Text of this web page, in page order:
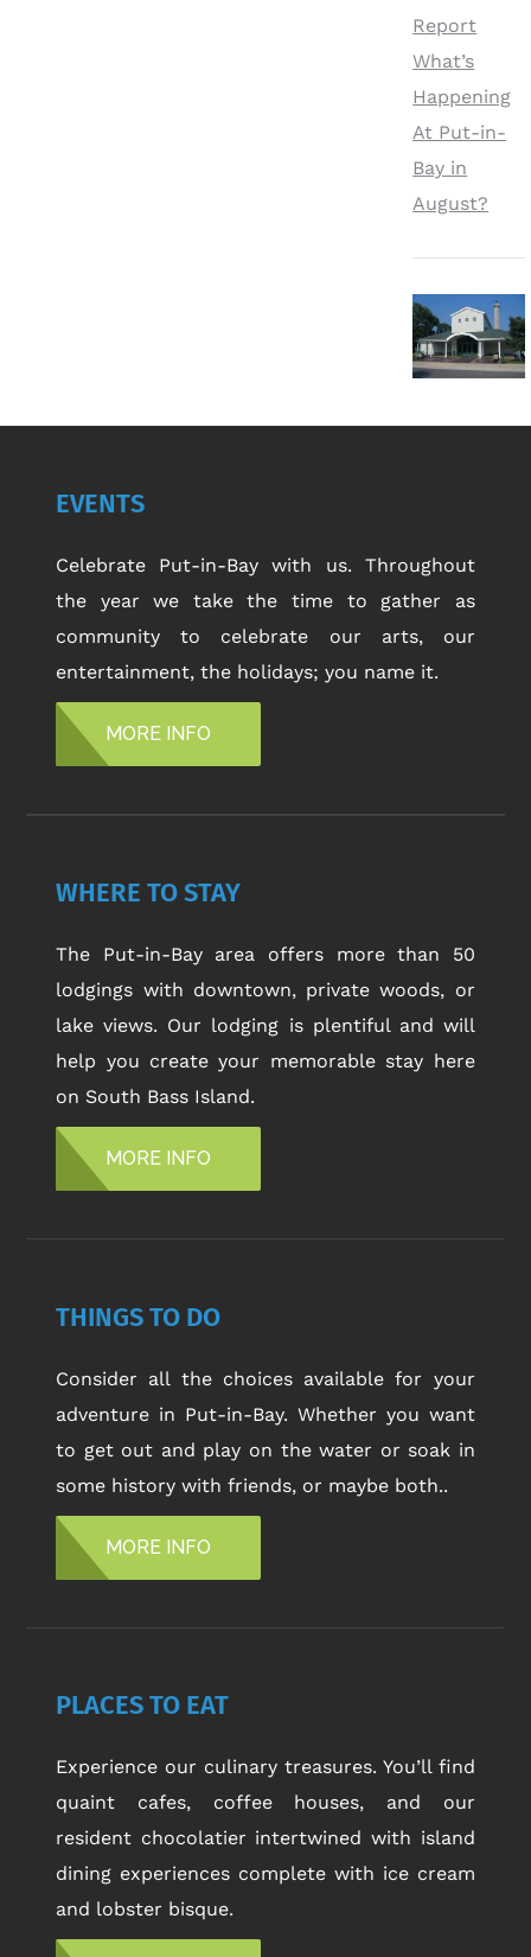
Report
What’s
Happening
At Put-in-
Bay in
August?
EVENTS
Celebrate Put-in-Bay with us. Throughout
the year we take the time to gather as
community to celebrate our arts, our
entertainment, the holidays; you name it.
MORE INFO
WHERE TO STAY
The Put-in-Bay area offers more than 50
lodgings with downtown, private woods, or
lake views. Our lodging is plentiful and will
help you create your memorable stay here
on South Bass Island.
MORE INFO
THINGS TO DO
Consider all the choices available for your
adventure in Put-in-Bay. Whether you want
to get out and play on the water or soak in
some history with friends, or maybe both..
MORE INFO
PLACES TO EAT
Experience our culinary treasures. You’ll find
quaint cafes, coffee houses, and our
resident chocolatier intertwined with island
dining experiences complete with ice cream
and lobster bisque.